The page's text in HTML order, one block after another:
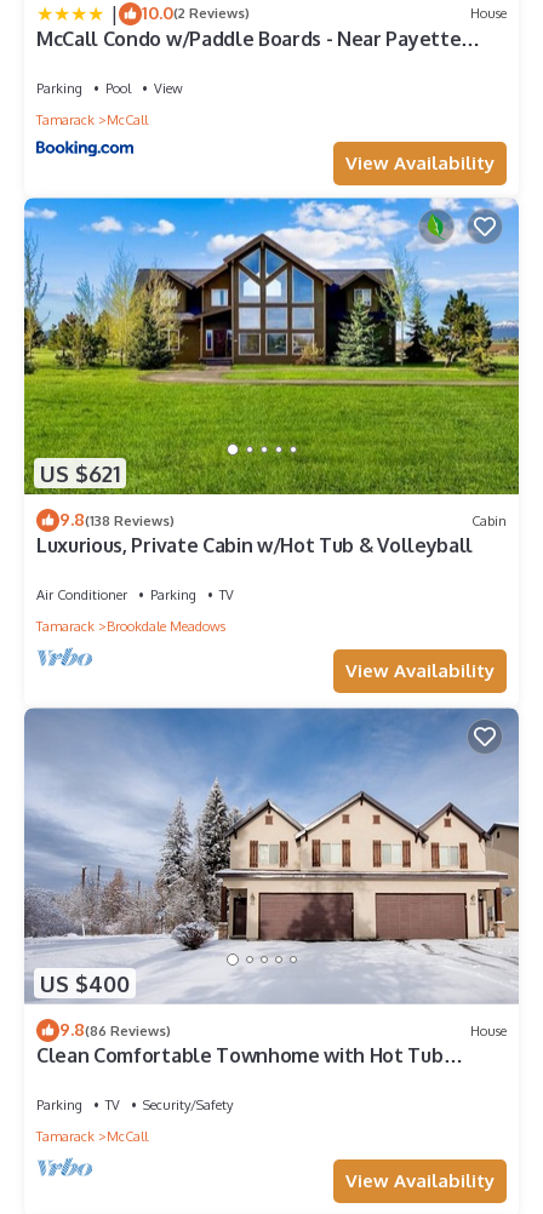
| 10.0(2 Reviews) House
McCall Condo w/Paddle Boards - Near Payette
Parking Pool
View
Tamarack
McCall
View Availability
US $621
9.8(138 Reviews) Cabin
Luxurious, Private Cabin w/Hot Tub & Volleyball
Air Conditioner Parking
TV
Tamarack
Brookdale Meadows
View Availability
US $400
9.8(86 Reviews) House
Clean Comfortable Townhome with Hot Tub
Parking TV
Security/Safety
Tamarack
McCall
View Availability